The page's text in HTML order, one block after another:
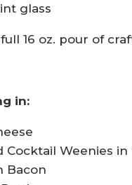
glass
16 oz. pour of
in:
Weenies in
Bacon